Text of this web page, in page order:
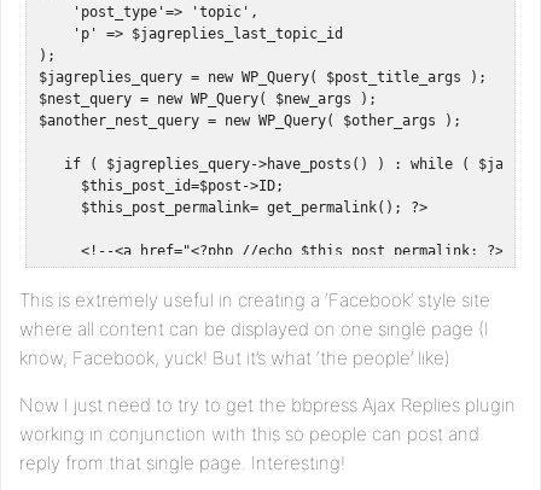
    'post_type'=> 'topic',
    'p' => $jagreplies_last_topic_id
);
$jagreplies_query = new WP_Query( $post_title_args );
$nest_query = new WP_Query( $new_args );
$another_nest_query = new WP_Query( $other_args );
if ( $jagreplies_query->have_posts() ) : while (
     $this_post_id=$post->ID;
     $this_post_permalink= get_permalink(); ?>
<!--<a href="<?php //echo $this_post_permalink; ?>">--
<?php endwhile;
   endif; wp_reset_query();
if ( $nest_query->have_posts() ) : while ( $nest_query-
     //$this_post_title= get_the_title();
     //$this_post_content= get_the_excerpt();
     $this_post_content= the_content(); ?>
This is extremely useful in creating a ‘Facebook’ style site
where all content can be displayed on one single page (I
know, Facebook, yuck! But it’s what ‘the people’ like)
Now I just need to try to get the bbpress Ajax Replies plugin
working in conjunction with this so people can post and
reply from that single page. Interesting!